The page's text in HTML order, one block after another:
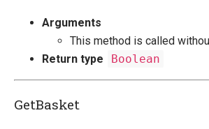
Customers
Arguments
This method is called
Return type
Boolean
GetBasket